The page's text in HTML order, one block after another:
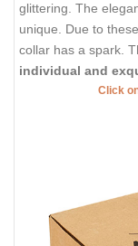
glittering. The
unique. Due to
collar has a spark.
individual and
Click